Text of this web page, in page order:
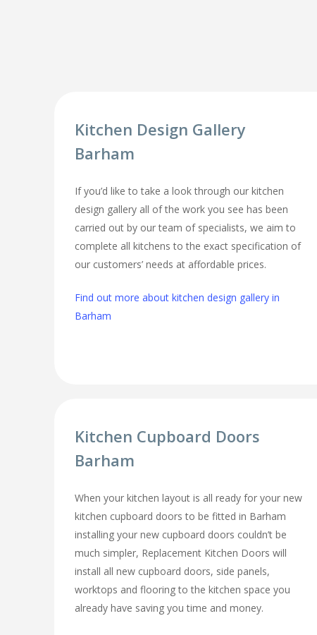
Kitchen Design Gallery
Barham
If you’d like to take a look through our kitchen
design gallery all of the work you see has been
carried out by our team of specialists, we aim to
complete all kitchens to the exact specification of
our customers’ needs at affordable prices.
Find out more about kitchen design gallery in
Barham
Kitchen Cupboard Doors
Barham
When your kitchen layout is all ready for your new
kitchen cupboard doors to be fitted in Barham
installing your new cupboard doors couldn’t be
much simpler, Replacement Kitchen Doors will
install all new cupboard doors, side panels,
worktops and flooring to the kitchen space you
already have saving you time and money.